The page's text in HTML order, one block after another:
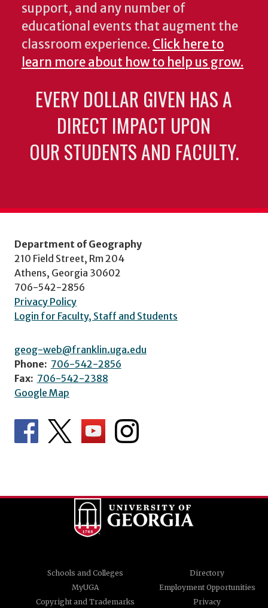
support, and any number of
educational events that augment the
classroom experience. Click here to
learn more about how to help us grow.
EVERY DOLLAR GIVEN HAS A
DIRECT IMPACT UPON
OUR STUDENTS AND FACULTY.
Department of Geography
210 Field Street, Rm 204
Athens, Georgia 30602
706-542-2856
Privacy Policy
Login for Faculty, Staff and Students
geog-web@franklin.uga.edu
Phone: 706-542-2856
Fax: 706-542-2388
Google Map
Schools and Colleges
Directory
MyUGA
Employment Opportunities
Copyright and Trademarks
Privacy